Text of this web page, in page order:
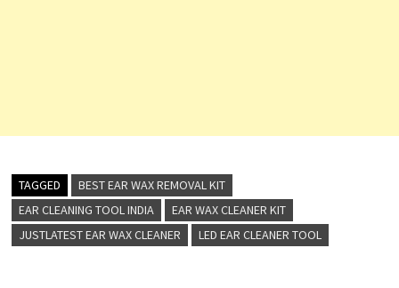
TAGGED
BEST EAR WAX REMOVAL KIT
EAR CLEANING TOOL INDIA
EAR WAX CLEANER KIT
JUSTLATEST EAR WAX CLEANER
LED EAR CLEANER TOOL